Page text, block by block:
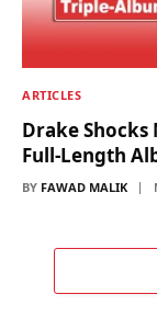
ARTICLES
Drake
Full-Length
BY FAWAD MALIK